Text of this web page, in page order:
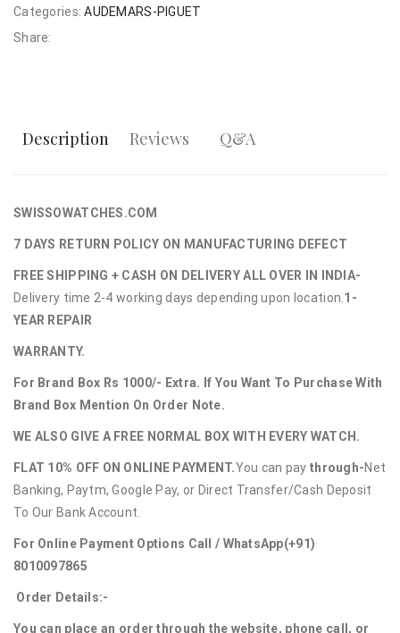
Categories: AUDEMARS-PIGUET
Share:
Description Reviews Q&A
SWISSOWATCHES.COM
7 DAYS RETURN POLICY ON MANUFACTURING DEFECT
FREE SHIPPING + CASH ON DELIVERY ALL OVER IN INDIA-
Delivery time 2-4 working days depending upon location. 1-
YEAR REPAIR
WARRANTY.
For Brand Box Rs 1000/- Extra. If You Want To Purchase With
Brand Box Mention On Order Note.
WE ALSO GIVE A FREE NORMAL BOX WITH EVERY WATCH.
FLAT 10% OFF ON ONLINE PAYMENT.You can paythrough-Net
Banking, Paytm, Google Pay, or Direct Transfer/Cash Deposit
To Our Bank Account.
For Online Payment Options Call / WhatsApp(+91)
8010097865
Order Details:-
You can place an order through the website, phone call, or